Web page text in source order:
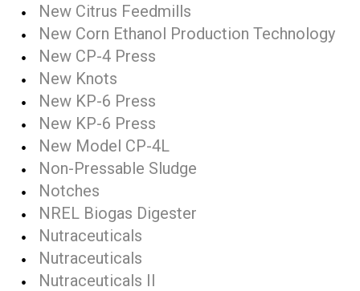
New Citrus Feedmills
New Corn Ethanol Production Technology
New CP-4 Press
New Knots
New KP-6 Press
New KP-6 Press
New Model CP-4L
Non-Pressable Sludge
Notches
NREL Biogas Digester
Nutraceuticals
Nutraceuticals
Nutraceuticals II